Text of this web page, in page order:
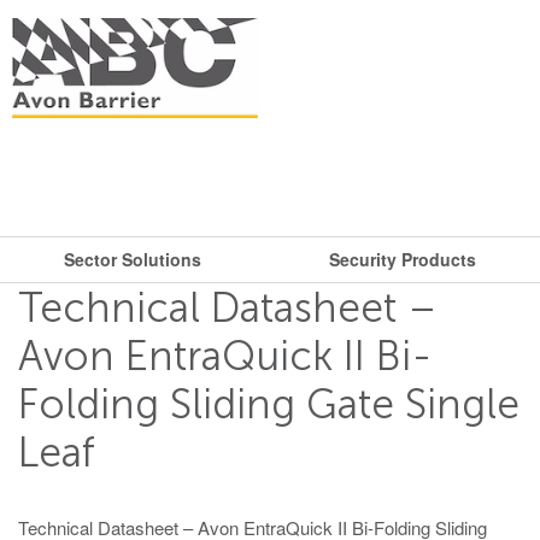
Get in touch.
T: + 44 (0)117 953 5252
E:sales@avon-barrier.com
Unit A, Blackfriars Road
What are you looking for?
Search
Sector Solutions Security Products
Security Products
Barriers
Road Blockers
Bollards
Sector Solutions
Oil & Gas
Stadiums, Hotels, Public Places
Technical Datasheet –
Avon EntraQuick II Bi-
Folding Sliding Gate Single
Leaf
Technical Datasheet – Avon EntraQuick II Bi-Folding Sliding